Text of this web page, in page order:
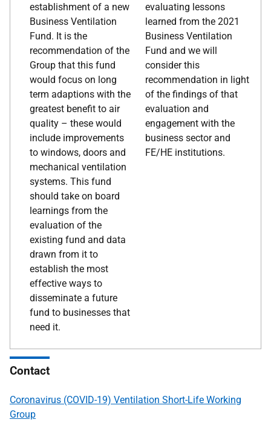
establishment of a new
Business Ventilation
Fund. It is the
recommendation of the
Group that this fund
would focus on long
term adaptions with the
greatest benefit to air
quality – these would
include improvements
to windows, doors and
mechanical ventilation
systems. This fund
should take on board
learnings from the
evaluation of the
existing fund and data
drawn from it to
establish the most
effective ways to
disseminate a future
fund to businesses that
need it.
evaluating lessons
learned from the 2021
Business Ventilation
Fund and we will
consider this
recommendation in light
of the findings of that
evaluation and
engagement with the
business sector and
FE/HE institutions.
Contact
Coronavirus (COVID-19) Ventilation Short-Life Working
Group